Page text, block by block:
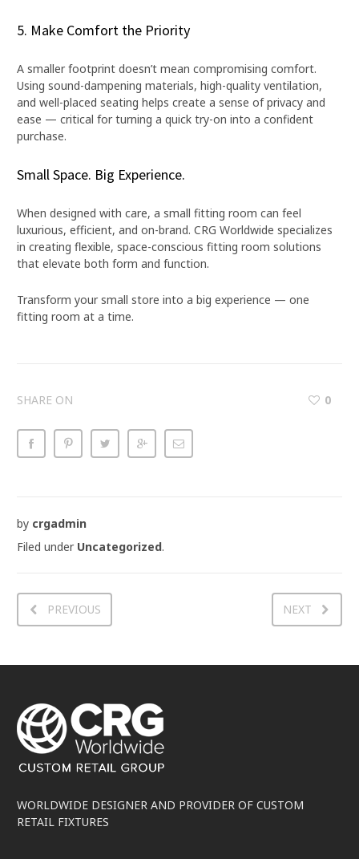
5. Make Comfort the Priority
A smaller footprint doesn’t mean compromising comfort.
Using sound-dampening materials, high-quality ventilation,
and well-placed seating helps create a sense of privacy and
ease — critical for turning a quick try-on into a confident
purchase.
Small Space. Big Experience.
When designed with care, a small fitting room can feel
luxurious, efficient, and on-brand. CRG Worldwide specializes
in creating flexible, space-conscious fitting room solutions
that elevate both form and function.
Transform your small store into a big experience — one
fitting room at a time.
SHARE ON 0
by crgadmin
Filed under Uncategorized.
PREVIOUS NEXT
WORLDWIDE DESIGNER AND PROVIDER OF CUSTOM
RETAIL FIXTURES